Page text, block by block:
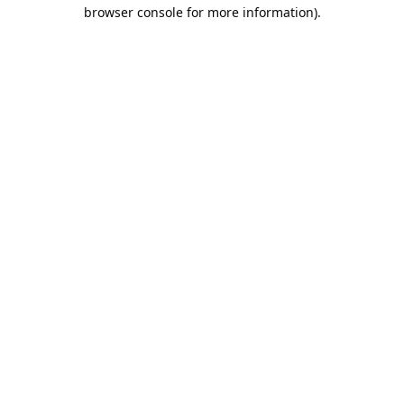
browser console for more information).